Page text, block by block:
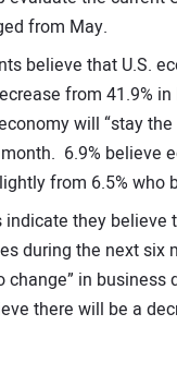
from May.
believe that U.S.
from 41.9%
will “stay the
6.9% believe
from 6.5% who
indicate they
during the next six
in
there will be a